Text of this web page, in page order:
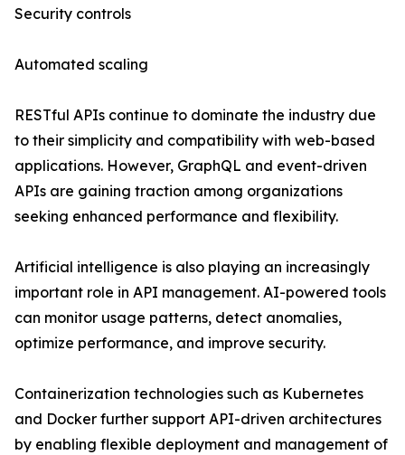
Security controls
Automated scaling
RESTful APIs continue to dominate the industry due
to their simplicity and compatibility with web-based
applications. However, GraphQL and event-driven
APIs are gaining traction among organizations
seeking enhanced performance and flexibility.
Artificial intelligence is also playing an increasingly
important role in API management. AI-powered tools
can monitor usage patterns, detect anomalies,
optimize performance, and improve security.
Containerization technologies such as Kubernetes
and Docker further support API-driven architectures
by enabling flexible deployment and management of